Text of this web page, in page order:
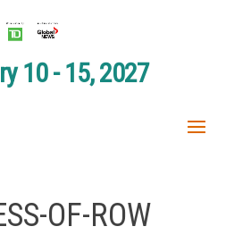
10 - 15, 2027
OF-ROW